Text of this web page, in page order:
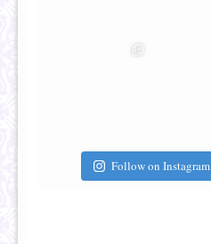
Follow on Instagram